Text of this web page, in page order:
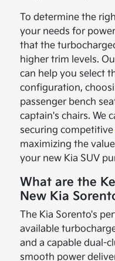
To determine the
your needs for
that the
higher trim levels.
can help you select
configuration,
passenger bench
captain's chairs. We
securing
maximizing the
your new Kia SUV
What are the
New Kia
The Kia Sorento's
available
and a capable dual-
smooth power